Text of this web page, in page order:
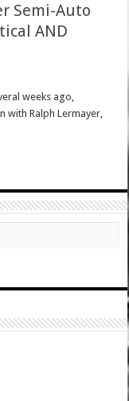
Semi-Auto
AND
weeks ago,
with Ralph Lermayer,